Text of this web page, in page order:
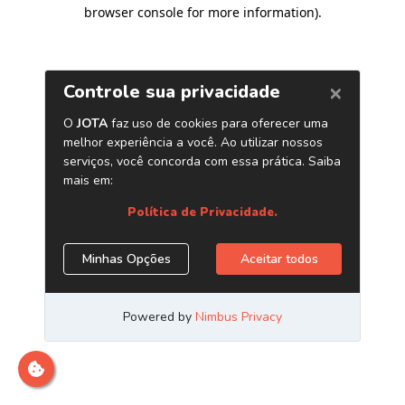
browser console for more information).